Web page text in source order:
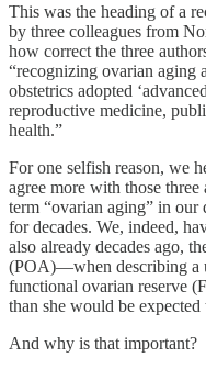
This was the heading of a
by three colleagues from
how correct the three
“recognizing ovarian
obstetrics adopted
reproductive medicine,
health.”
For one selfish reason, we
agree more with those three
term “ovarian aging” in
for decades. We, indeed,
also already decades ago,
(POA)—when describing a
functional ovarian reserve
than she would be expected
And why is that important?